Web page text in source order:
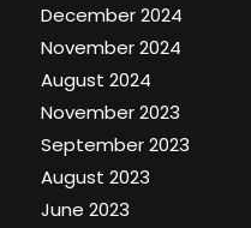
December 2024
November 2024
August 2024
November 2023
September 2023
August 2023
June 2023